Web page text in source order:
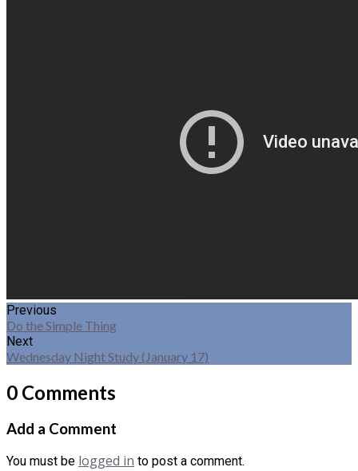
Previous
Do the Simple Thing
Next
Wednesday Night Study (January 17)
0 Comments
Add a Comment
You must be logged in to post a comment.